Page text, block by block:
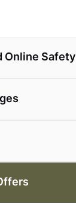
Online Safety